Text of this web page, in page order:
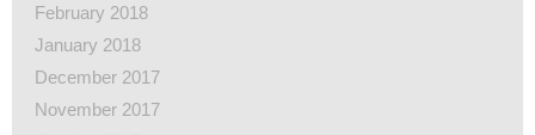
February 2018
January 2018
December 2017
November 2017